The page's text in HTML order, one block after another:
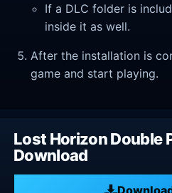
If a DLC folder is
inside it as well.
After the installation is
game and start playing.
Lost Horizon Double
Download